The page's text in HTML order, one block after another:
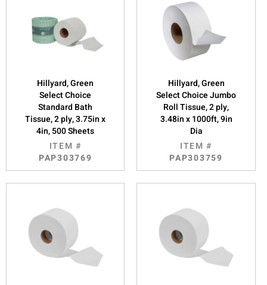
Hillyard, Green
Select Choice
Standard Bath
Tissue, 2 ply, 3.75in x
4in, 500 Sheets
ITEM #
PAP303769
Hillyard, Green
Select Choice Jumbo
Roll Tissue, 2 ply,
3.48in x 1000ft, 9in
Dia
ITEM #
PAP303759